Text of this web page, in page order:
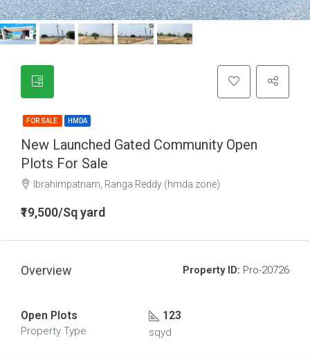
FOR SALE HMDA
New Launched Gated Community Open
Plots For Sale
Ibrahimpatnam, Ranga Reddy (hmda zone)
₹19,500/Sq yard
Overview Property ID: Pro-20726
Open Plots
Property Type
123
sqyd